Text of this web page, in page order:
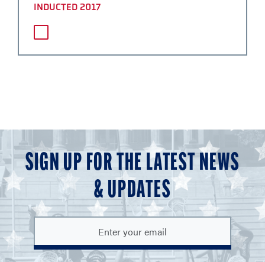
INDUCTED 2017
SIGN UP FOR THE LATEST NEWS
& UPDATES